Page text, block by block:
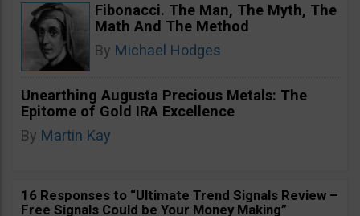
Fibonacci. The Man, The Myth, The
Math And The Method
By Michael Hodges
Unearthing Augusta Precious Metals: The
Epitome of Gold IRA Excellence
By Martin Kay
16 Responses to “Ultimate Trend Signals Review –
Free Signals Could be Your Money Making”